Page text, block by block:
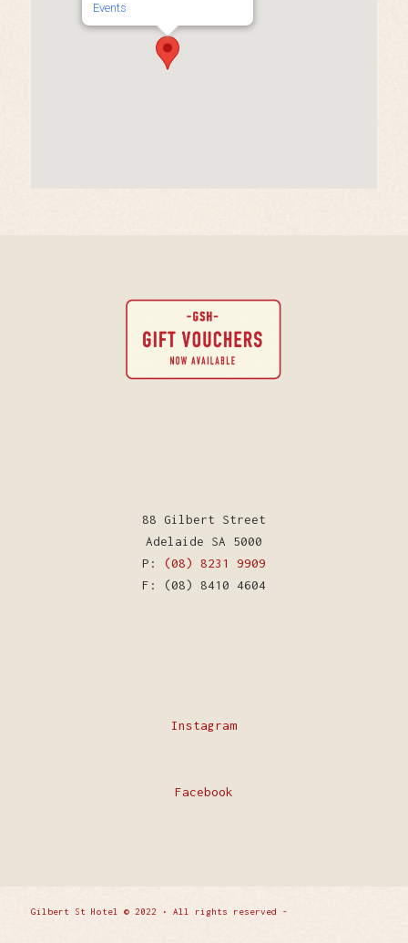
Events
88 Gilbert Street
Adelaide SA 5000
P: (08) 8231 9909
F: (08) 8410 4604
Instagram
Facebook
Gilbert St Hotel © 2022 • All rights reserved -